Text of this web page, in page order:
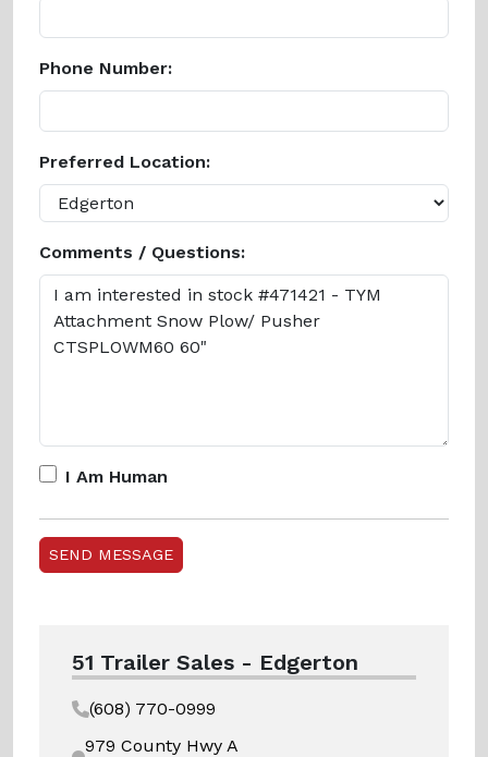
Phone Number:
Preferred Location:
Comments / Questions:
I Am Human
51 Trailer Sales - Edgerton
(608) 770-0999
979 County Hwy A